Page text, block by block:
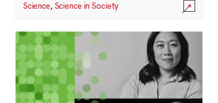
Science, Science in Society